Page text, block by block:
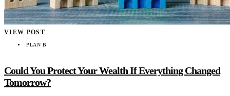
VIEW POST
PLAN B
Could You Protect Your Wealth If Everything Changed
Tomorrow?